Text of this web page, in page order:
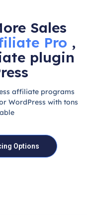
Sales
Pro ,
plugin
affiliate programs
WordPress with tons
Options